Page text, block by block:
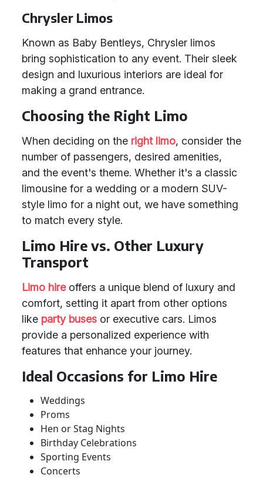
Chrysler Limos
Known as Baby Bentleys, Chrysler limos
bring sophistication to any event. Their sleek
design and luxurious interiors are ideal for
making a grand entrance.
Choosing the Right Limo
When deciding on the right limo, consider the
number of passengers, desired amenities,
and the event's theme. Whether it's a classic
limousine for a wedding or a modern SUV-
style limo for a night out, we have something
to match every style.
Limo Hire vs. Other Luxury
Transport
Limo hireoffers a unique blend of luxury and
comfort, setting it apart from other options
like party buses or executive cars. Limos
provide a personalized experience with
features that enhance your journey.
Ideal Occasions for Limo Hire
Weddings
Proms
Hen or Stag Nights
Birthday Celebrations
Sporting Events
Concerts